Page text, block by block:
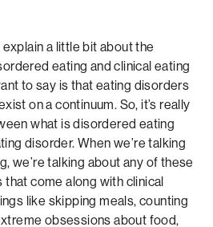
a little bit about the
eating and clinical eating
to say is that eating disorders
on a continuum. So, it’s really
what is disordered eating
disorder. When we’re talking
we’re talking about any of these
come along with clinical
like skipping meals, counting
obsessions about food,